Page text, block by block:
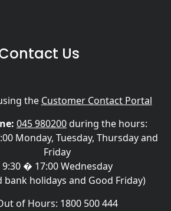
Us
the Customer Contact Portal
045 980200during the hours:
Monday, Tuesday, Thursday and
Friday
9:30 � 17:00 Wednesday
bank holidays and Good Friday)
of Hours: 1800 500 444